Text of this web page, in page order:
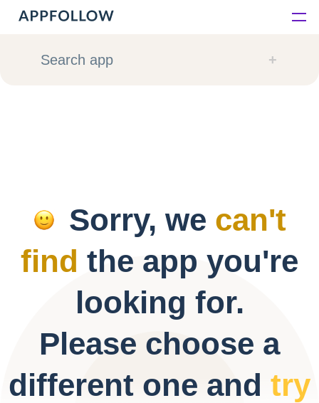
Platform
Resources
Pricing
Search app
Sorry, we can't
find the app you're
looking for.
Please choose a
different one and try